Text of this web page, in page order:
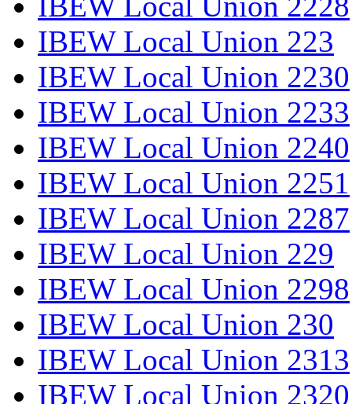
IBEW Local Union 223
IBEW Local Union 2230
IBEW Local Union 2233
IBEW Local Union 2240
IBEW Local Union 2251
IBEW Local Union 2287
IBEW Local Union 229
IBEW Local Union 2298
IBEW Local Union 230
IBEW Local Union 2313
IBEW Local Union 2320